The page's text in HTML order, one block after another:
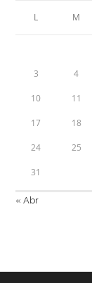
L M
3 4
10 11
17 18
24 25
31
« Abr